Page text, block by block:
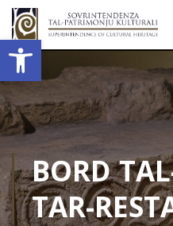
Open toolbar
BORD
TAR-